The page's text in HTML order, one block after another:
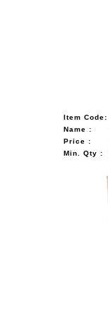
Item Code:
Name :
Price :
Min. Qty :